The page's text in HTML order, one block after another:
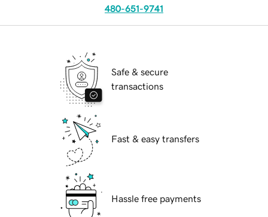
480-651-9741
Safe & secure
transactions
Fast & easy transfers
Hassle free payments